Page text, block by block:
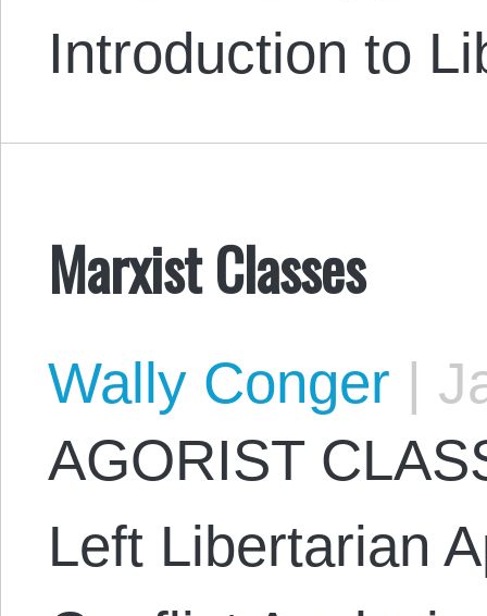
Introduction to
Marxist Classes
Wally Conger |
AGORIST
Left Libertarian